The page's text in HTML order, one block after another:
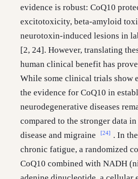
evidence is robust: CoQ10
excitotoxicity, beta-amyloid
neurotoxin-induced lesions in
[2, 24]. However, translating
human clinical benefit has
While some clinical trials show
the evidence for CoQ10 in
neurodegenerative diseases
compared to the stronger data
disease and migraine
[24] . In
chronic fatigue, a randomized
CoQ10 combined with NADH